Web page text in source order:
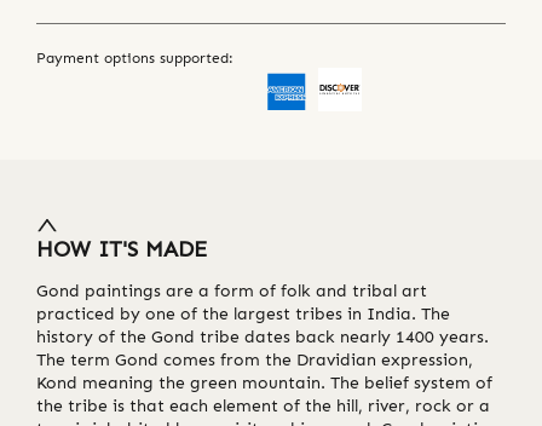
Payment options supported:
HOW IT'S MADE
Gond paintings are a form of folk and tribal art
practiced by one of the largest tribes in India. The
history of the Gond tribe dates back nearly 1400 years.
The term Gond comes from the Dravidian expression,
Kond meaning the green mountain. The belief system of
the tribe is that each element of the hill, river, rock or a